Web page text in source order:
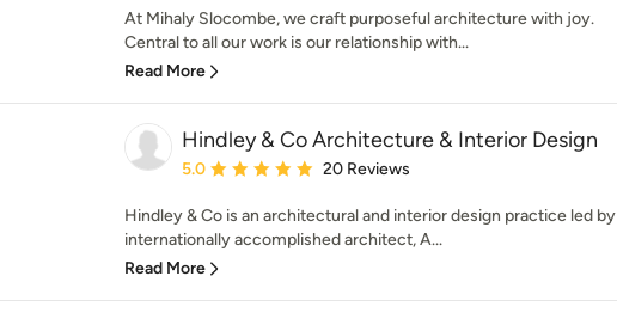
At Mihaly Slocombe, we craft purposeful architecture with joy.
Central to all our work is our relationship with...
Read More
Hindley & Co Architecture & Interior Design
Average rating: 5 out of 5 stars
5.0 20 Reviews
Hindley & Co is an architectural and interior design practice led by
internationally accomplished architect, A...
Read More